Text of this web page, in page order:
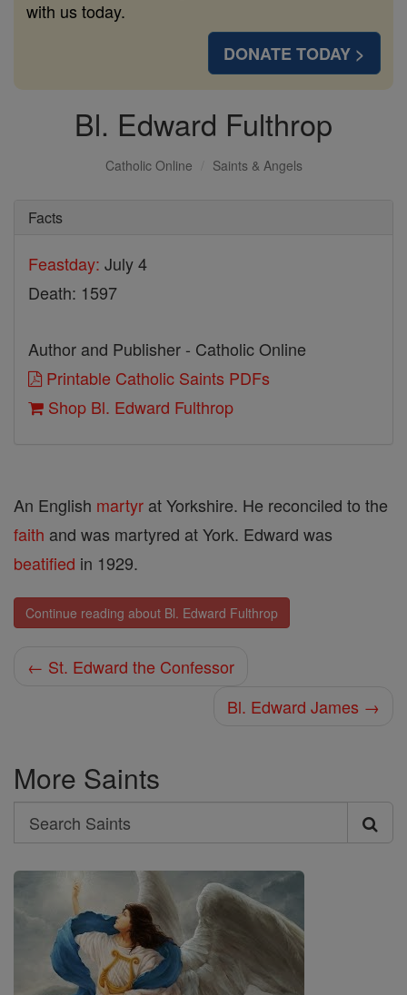
with us today.
DONATE TODAY >
Bl. Edward Fulthrop
Catholic Online Saints & Angels
Facts
Feastday: July 4
Death: 1597
Author and Publisher - Catholic Online
Printable Catholic Saints PDFs
Shop Bl. Edward Fulthrop
An English martyr at Yorkshire. He reconciled to the
faith and was martyred at York. Edward was
beatified in 1929.
Continue reading about Bl. Edward Fulthrop
← St. Edward the Confessor
Bl. Edward James →
More Saints
Search
Search
Saints